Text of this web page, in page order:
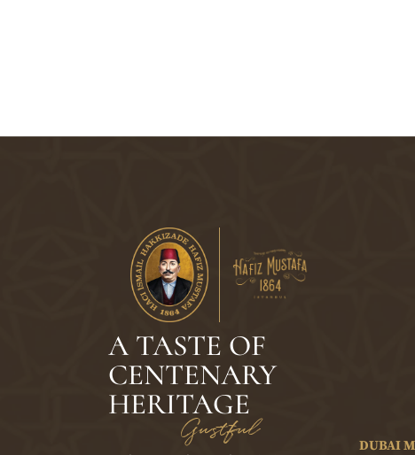
A TASTE OF
CENTENARY
HERITAGE
Gustful DUBAI